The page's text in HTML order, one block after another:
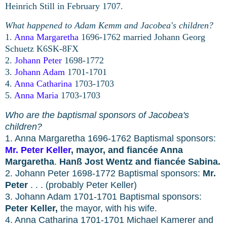
Heinrich Still in February 1707.
What happened to Adam Kemm and Jacobea's children?
1. Anna Margaretha 1696-1762 married Johann Georg
Schuetz K6SK-8FX
2. Johann Peter 1698-1772
3. Johann Adam 1701-1701
4. Anna Catharina 1703-1703
5. Anna Maria 1703-1703
Who are the baptismal sponsors of Jacobea's
children?
1. Anna Margaretha 1696-1762 Baptismal sponsors:
Mr. Peter Keller, mayor, and fiancée Anna
Margaretha. Hanß Jost Wentz and fiancée Sabina.
2. Johann Peter 1698-1772 Baptismal sponsors: Mr.
Peter . . . (probably Peter Keller)
3. Johann Adam 1701-1701 Baptismal sponsors:
Peter Keller, the mayor, with his wife.
4. Anna Catharina 1701-1701 Michael Kamerer and